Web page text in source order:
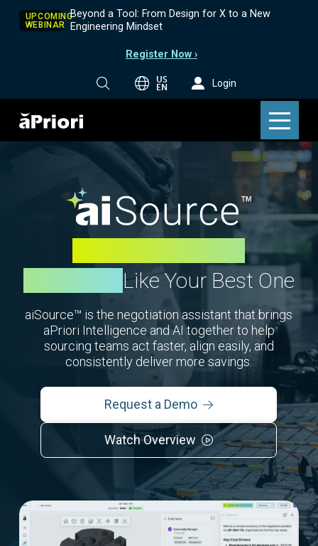
UPCOMING
WEBINAR
Beyond a Tool: From Design for X to a New
Engineering Mindset
Register Now ›
US
EN Login
Make Every Buyer
Like Your Best One
aiSource™ is the negotiation assistant that brings
aPriori Intelligence and AI together to help
sourcing teams act faster, align easily, and
consistently deliver more savings.
Request a Demo
Watch Overview